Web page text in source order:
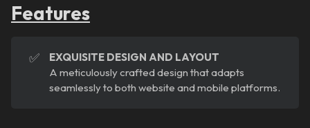
Features
✅
EXQUISITE DESIGN AND LAYOUT
A meticulously crafted design that adapts
seamlessly to both website and mobile platforms.